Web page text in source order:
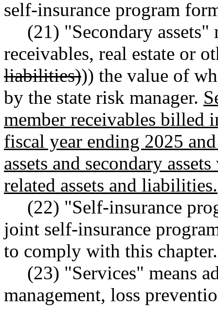
self-insurance program
(21) "Secondary assets"
receivables, real estate or
liabilities))) the value of
by the state risk manager.
member receivables billed
fiscal year ending 2025
assets and secondary
related assets and liabilities.
(22) "Self-insurance
joint self-insurance
to comply with this chapter.
(23) "Services" means
management, loss